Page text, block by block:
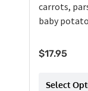
carrots,
baby
$17.95
Select